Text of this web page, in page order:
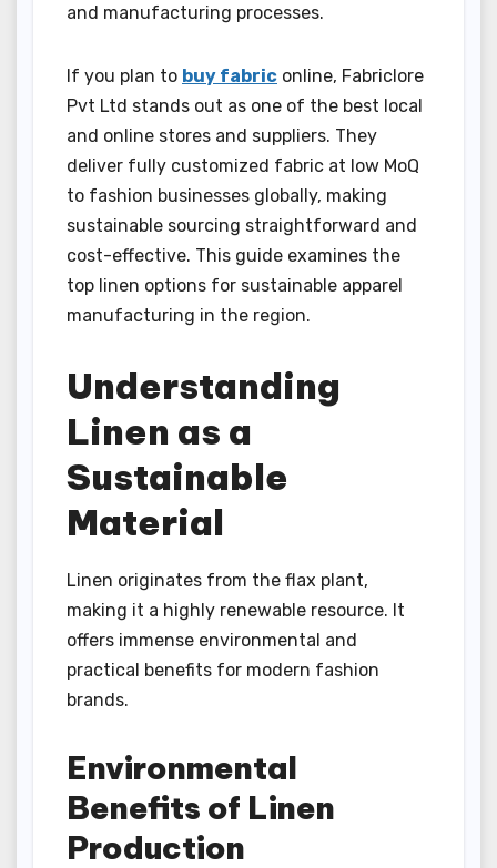
and manufacturing processes.
If you plan to buy fabric online, Fabriclore
Pvt Ltd stands out as one of the best local
and online stores and suppliers. They
deliver fully customized fabric at low MoQ
to fashion businesses globally, making
sustainable sourcing straightforward and
cost-effective. This guide examines the
top linen options for sustainable apparel
manufacturing in the region.
Understanding
Linen as a
Sustainable
Material
Linen originates from the flax plant,
making it a highly renewable resource. It
offers immense environmental and
practical benefits for modern fashion
brands.
Environmental
Benefits of Linen
Production